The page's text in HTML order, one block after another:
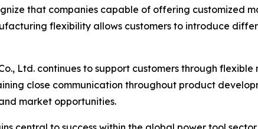
that companies capable of offering customized
flexibility allows customers to introduce
Ltd. continues to support customers through
close communication throughout product
market opportunities.